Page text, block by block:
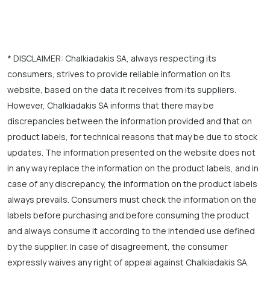
* DISCLAIMER: Chalkiadakis SA, always respecting its
consumers, strives to provide reliable information on its
website, based on the data it receives from its suppliers.
However, Chalkiadakis SA informs that there may be
discrepancies between the information provided and that on
product labels, for technical reasons that may be due to stock
updates. The information presented on the website does not
in any way replace the information on the product labels, and in
case of any discrepancy, the information on the product labels
always prevails. Consumers must check the information on the
labels before purchasing and before consuming the product
and always consume it according to the intended use defined
by the supplier. In case of disagreement, the consumer
expressly waives any right of appeal against Chalkiadakis SA.